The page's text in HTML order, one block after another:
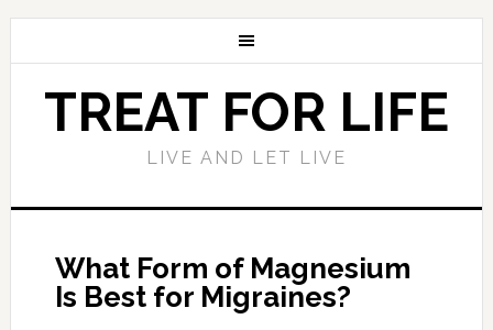
TREAT FOR LIFE
LIVE AND LET LIVE
What Form of Magnesium
Is Best for Migraines?